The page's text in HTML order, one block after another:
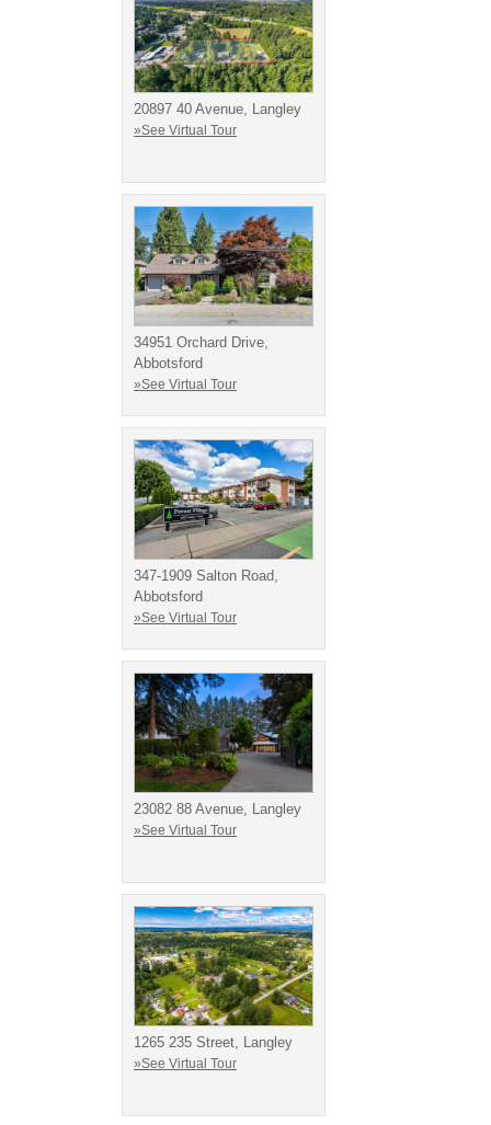
20897 40 Avenue, Langley
»See Virtual Tour
34951 Orchard Drive,
Abbotsford
»See Virtual Tour
347-1909 Salton Road,
Abbotsford
»See Virtual Tour
23082 88 Avenue, Langley
»See Virtual Tour
1265 235 Street, Langley
»See Virtual Tour